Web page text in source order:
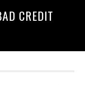
CREDIT